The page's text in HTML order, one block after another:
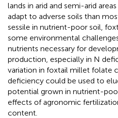
lands in arid and semi-arid
adapt to adverse soils than
sessile in nutrient-poor soil,
some environmental
nutrients necessary for
production, especially in N
variation in foxtail millet folate
deficiency could be used to
potential grown in nutrient-
effects of agronomic
content.